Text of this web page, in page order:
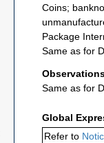
Coins;
Package
Same as for
Same as for
Global
Refer to